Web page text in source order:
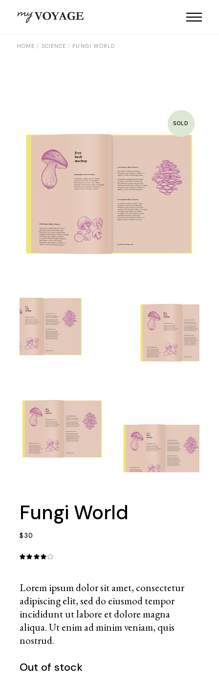
HOME SCIENCE FUNGI WORLD
SOLD
Fungi World
$30
Lorem ipsum dolor sit amet, consectetur
adipiscing elit, sed do eiusmod tempor
incididunt ut labore et dolore magna
aliqua. Ut enim ad minim veniam, quis
nostrud.
Out of stock